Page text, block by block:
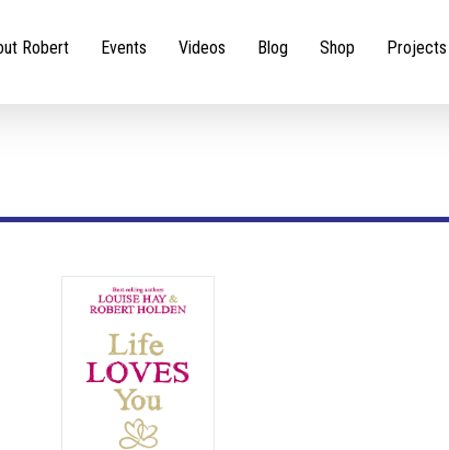
Robert Events Videos Blog Shop Projects